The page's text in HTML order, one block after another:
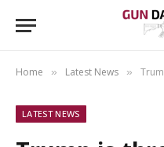
Home » Latest News » Trump is
LATEST NEWS